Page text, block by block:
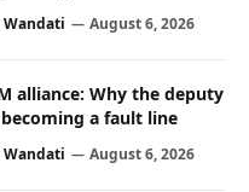
Wandati August 6, 2026
alliance: Why the deputy
a fault line
Wandati August 6, 2026